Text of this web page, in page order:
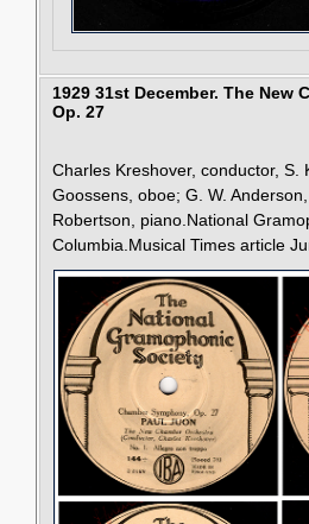
1929 31st December. The New
Op. 27
Charles Kreshover, conductor, S.
Goossens, oboe; G. W.
Robertson, piano.National
Columbia.Musical Times article